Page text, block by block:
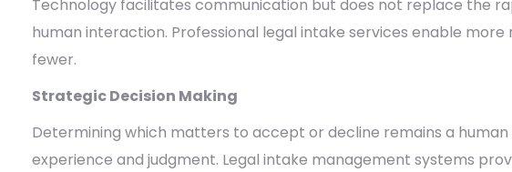
Technology facilitates communication but does not replace the
human interaction. Professional legal intake services enable
fewer.
Strategic Decision Making
Determining which matters to accept or decline remains a
experience and judgment. Legal intake management systems